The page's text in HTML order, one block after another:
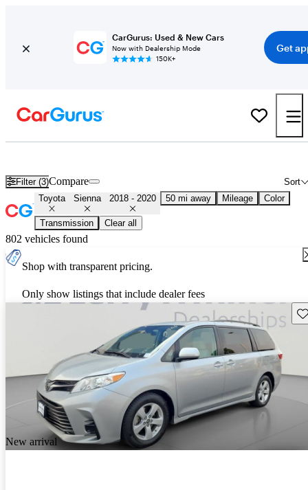
CarGurus: Used & New Cars
Now with Dealership Mode
150K+
Get
Filter (3) Sort
Compare
Toyota Sienna 2018 - 2020 50 mi away Mileage Color
Transmission Clear all
802 vehicles found
Shop with transparent pricing.
Only show listings that include dealer fees
New arrival